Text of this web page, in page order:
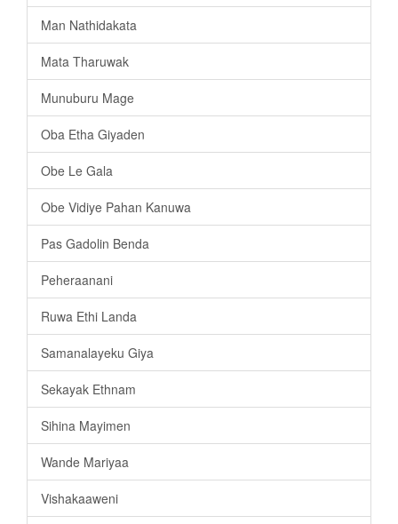
Man Nathidakata
Mata Tharuwak
Munuburu Mage
Oba Etha Giyaden
Obe Le Gala
Obe Vidiye Pahan Kanuwa
Pas Gadolin Benda
Peheraanani
Ruwa Ethi Landa
Samanalayeku Giya
Sekayak Ethnam
Sihina Mayimen
Wande Mariyaa
Vishakaaweni